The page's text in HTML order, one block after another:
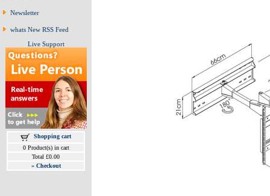
Newsletter
whats New RSS Feed
Live Support
Shopping cart
0 Product(s) in cart
Total £0.00
» Checkout